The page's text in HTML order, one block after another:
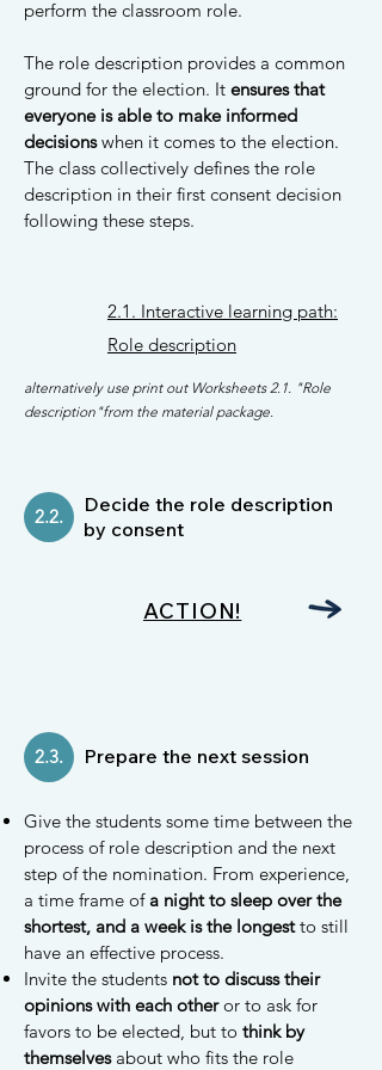
perform the classroom role.
The role description provides a common
ground for the election. It ensures that
everyone is able to make informed
decisionswhen it comes to the election.
The class collectively defines the role
description in their first consent decision
following these steps.
2.1. Interactive learning path:
Role description
alternatively use print out Worksheets 2.1. "Role
description"from the material package.
2.2.
Decide the role description
by consent
ACTION!
2.3. Prepare the next session
Give the students some time between the
process of role description and the next
step of the nomination. From experience,
a time frame of a night to sleep over the
shortest, and a week is the longestto still
have an effective process.
Invite the students not to discuss their
opinions with each otheror to ask for
favors to be elected, but to think by
themselves about who fits the role